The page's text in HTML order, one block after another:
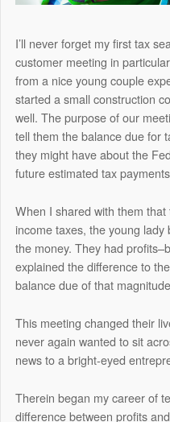
I’ll never forget my first tax
customer meeting in
from a nice young couple
started a small construction
well. The purpose of our
tell them the balance due for
they might have about the
future estimated tax
When I shared with them
income taxes, the young lady
the money. They had
explained the difference to
balance due of that
This meeting changed their
never again wanted to sit
news to a bright-eyed
Therein began my career of
difference between profits